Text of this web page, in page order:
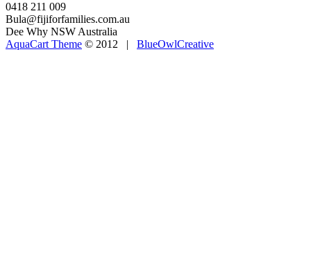
0418 211 009
Bula@fijiforfamilies.com.au
Dee Why NSW Australia
AquaCart Theme © 2012 | BlueOwlCreative